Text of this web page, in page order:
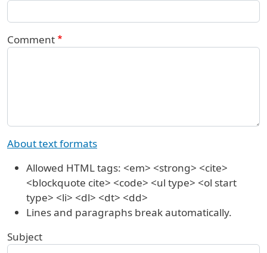
Comment
About text formats
Allowed HTML tags: <em> <strong> <cite>
<blockquote cite> <code> <ul type> <ol start
type> <li> <dl> <dt> <dd>
Lines and paragraphs break automatically.
Subject